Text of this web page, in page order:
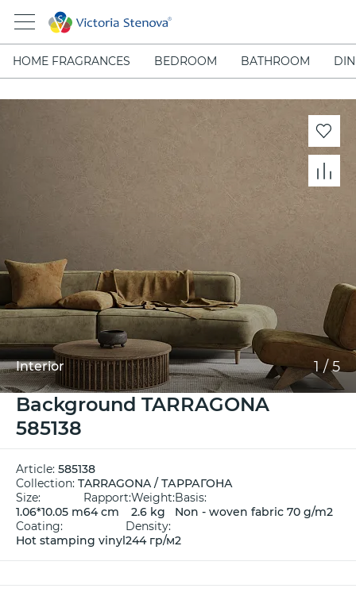
HOME FRAGRANCES BEDROOM BATHROOM
Interior 1/5
Background TARRAGONA
585138
Article: 585138
Collection: TARRAGONA / ТАРРАГОНА
Size:
1.06*10.05 m
Rapport:
64 cm
Weight:
2.6 kg
Basis:
Non - woven fabric 70 g/m2
Coating:
Hot stamping vinyl
Density:
244 гр/м2